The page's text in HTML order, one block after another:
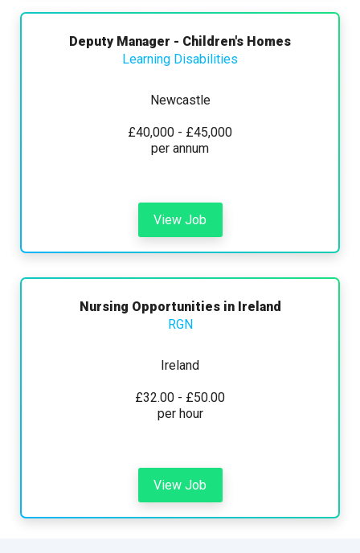
Deputy Manager - Children's Homes
Learning Disabilities
Newcastle
£40,000 - £45,000
per annum
View Job
Nursing Opportunities in Ireland
RGN
Ireland
£32.00 - £50.00
per hour
View Job